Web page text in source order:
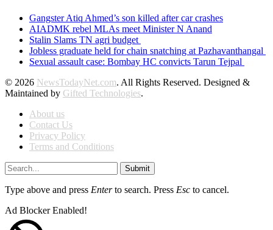
Gangster Atiq Ahmed’s son killed after car crashes
AIADMK rebel MLAs meet Minister N Anand
Stalin Slams TN agri budget
Jobless graduate held for chain snatching at Pazhavanthangal
Sexual assault case: Bombay HC convicts Tarun Tejpal
© 2026 NewsTodayNet.com. All Rights Reserved. Designed &
Maintained by Gifted Technologies.
About us
Contact Us
Privacy Policy
Terms and Conditions
Submit
Type above and press Enterto search. Press Esc to cancel.
Ad Blocker Enabled!